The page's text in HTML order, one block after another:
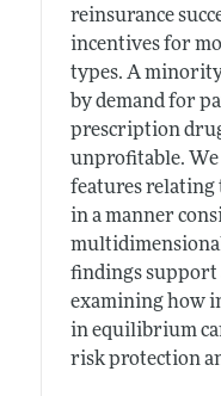
reinsurance
incentives for
types. A
by demand for
prescription
unprofitable.
features relating
in a manner
findings support
examining how
in equilibrium
risk protection